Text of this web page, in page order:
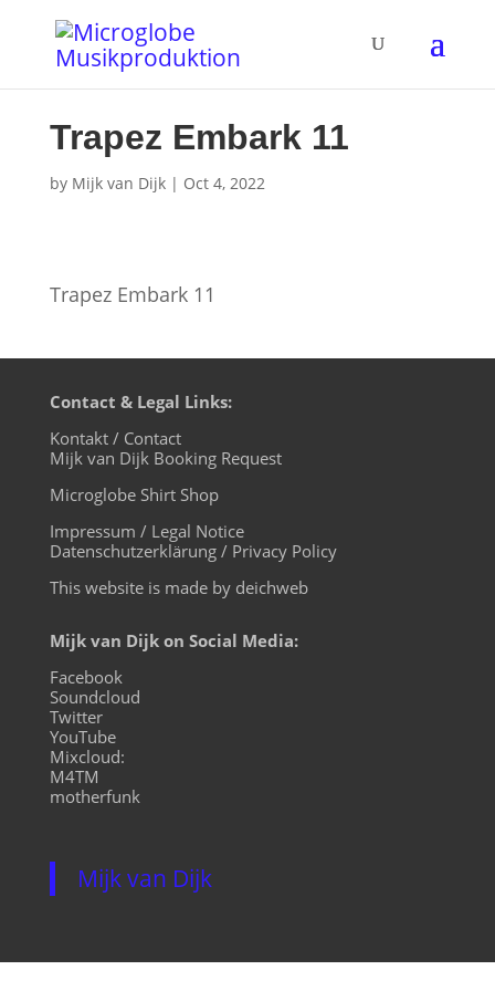
Trapez Embark 11
by Mijk van Dijk| Oct 4, 2022
Trapez Embark 11
Contact & Legal Links:
Kontakt / Contact
Mijk van Dijk Booking Request
Microglobe Shirt Shop
Impressum / Legal Notice
Datenschutzerklärung / Privacy Policy
This website is made by deichweb
Mijk van Dijk on Social Media:
Facebook
Soundcloud
Twitter
YouTube
Mixcloud:
M4TM
motherfunk
Mijk van Dijk